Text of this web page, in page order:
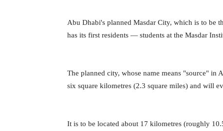
Abu Dhabi's planned Masdar City, which is to be
has its first residents — students at the Masdar
The planned city, whose name means "source"
six square kilometres (2.3 square miles) and will
It is to be located about 17 kilometres (roughly